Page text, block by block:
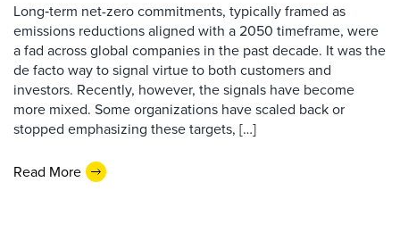
Long‑term net-zero commitments, typically framed as
emissions reductions aligned with a 2050 timeframe, were
a fad across global companies in the past decade. It was the
de facto way to signal virtue to both customers and
investors. Recently, however, the signals have become
more mixed. Some organizations have scaled back or
stopped emphasizing these targets, […]
Read More